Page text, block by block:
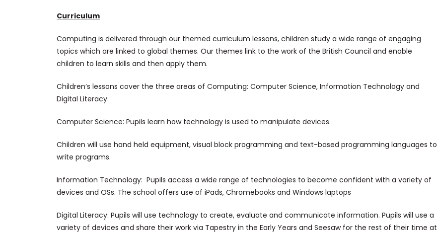
Curriculum
Computing is delivered through our themed curriculum lessons, children study a wide range of engaging
topics which are linked to global themes. Our themes link to the work of the British Council and enable
children to learn skills and then apply them.
Children’s lessons cover the three areas of Computing: Computer Science, Information Technology and
Digital Literacy.
Computer Science: Pupils learn how technology is used to manipulate devices.
Children will use hand held equipment, visual block programming and text-based programming languages to
write programs.
Information Technology: Pupils access a wide range of technologies to become confident with a variety of
devices and OSs. The school offers use of iPads, Chromebooks and Windows laptops
Digital Literacy: Pupils will use technology to create, evaluate and communicate information. Pupils will use a
variety of devices and share their work via Tapestry in the Early Years and Seesaw for the rest of their time at